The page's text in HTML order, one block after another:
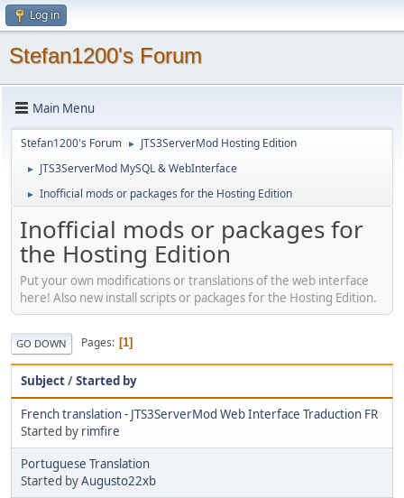
Log in
Stefan1200's Forum
Main Menu
Stefan1200's Forum ► JTS3ServerMod Hosting Edition
► JTS3ServerMod MySQL & WebInterface
► Inofficial mods or packages for the Hosting Edition
Inofficial mods or packages for
the Hosting Edition
Put your own modifications or translations of the web interface
here! Also new install scripts or packages for the Hosting Edition.
GO DOWN Pages 1
Subject/Started by
French translation - JTS3ServerMod Web Interface Traduction FR
Started by rimfire
Portuguese Translation
Started byAugusto22xb